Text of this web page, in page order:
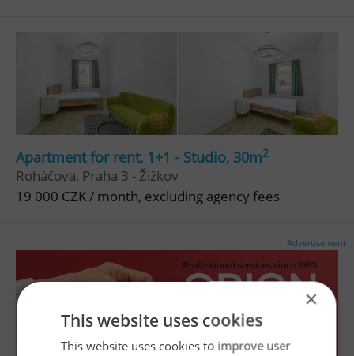
Apartment for rent, 1+1 - Studio, 30m2
Roháčova, Praha 3 - Žižkov
19 000 CZK / month, excluding agency fees
Advertisement
×
This website uses cookies
This website uses cookies to improve user